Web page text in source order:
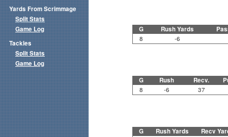
G Rush Yards
8 -6
G Rush Recv.
8 -6 37
G Rush Yards Recv
Yards From Scrimmage
Split Stats
Game Log
Tackles
Split Stats
Game Log